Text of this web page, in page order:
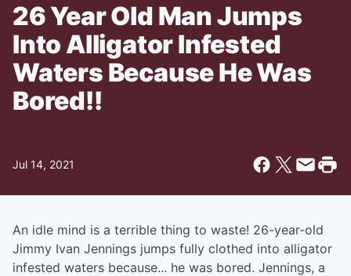
26 Year Old Man Jumps
Into Alligator Infested
Waters Because He Was
Bored!!
Jul 14, 2021
An idle mind is a terrible thing to waste! 26-year-old
Jimmy Ivan Jennings jumps fully clothed into alligator
infested waters because... he was bored. Jennings, a